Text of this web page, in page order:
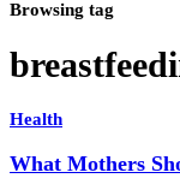
Browsing tag
Health
What Mothers